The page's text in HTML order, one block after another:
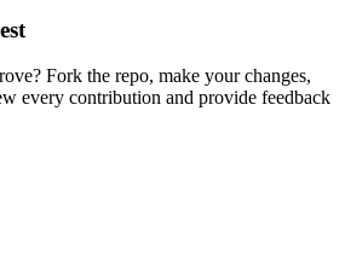
Fork the repo, make your changes,
every contribution and provide feedback